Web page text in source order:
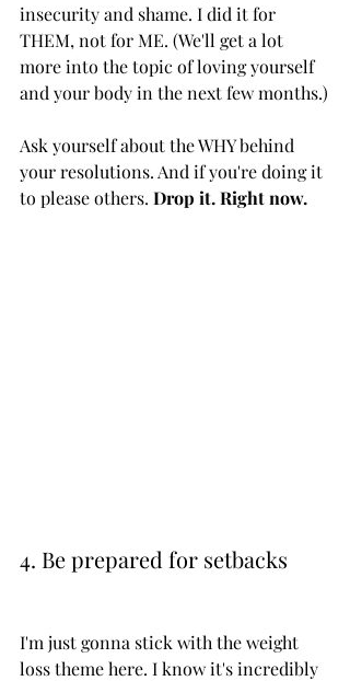
insecurity and shame. I did it for
THEM, not for ME. (We'll get a lot
more into the topic of loving yourself
and your body in the next few months.)
Ask yourself about the WHY behind
your resolutions. And if you're doing it
to please others. Drop it. Right now.
4. Be prepared for setbacks
I'm just gonna stick with the weight
loss theme here. I know it's incredibly